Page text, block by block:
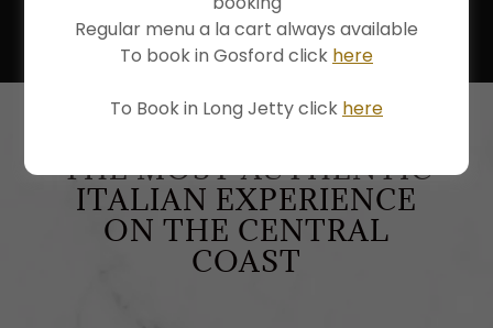
VIEW DRINKS MENU
THE MOST AUTHENTIC
ITALIAN EXPERIENCE
ON THE CENTRAL
COAST
Regular menu a la cart always available
To book in Gosford click here
To Book in Long Jetty click here